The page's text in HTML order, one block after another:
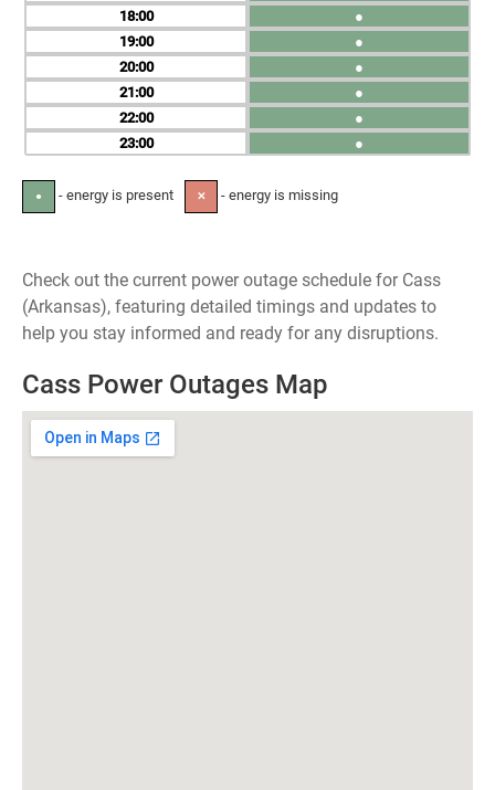
18
19
20
21
22
23
●
●
●
●
●
●
● - energy is present ✕ - energy is missing
Check out the current power outage schedule for Cass
(Arkansas), featuring detailed timings and updates to
help you stay informed and ready for any disruptions.
Cass Power Outages Map